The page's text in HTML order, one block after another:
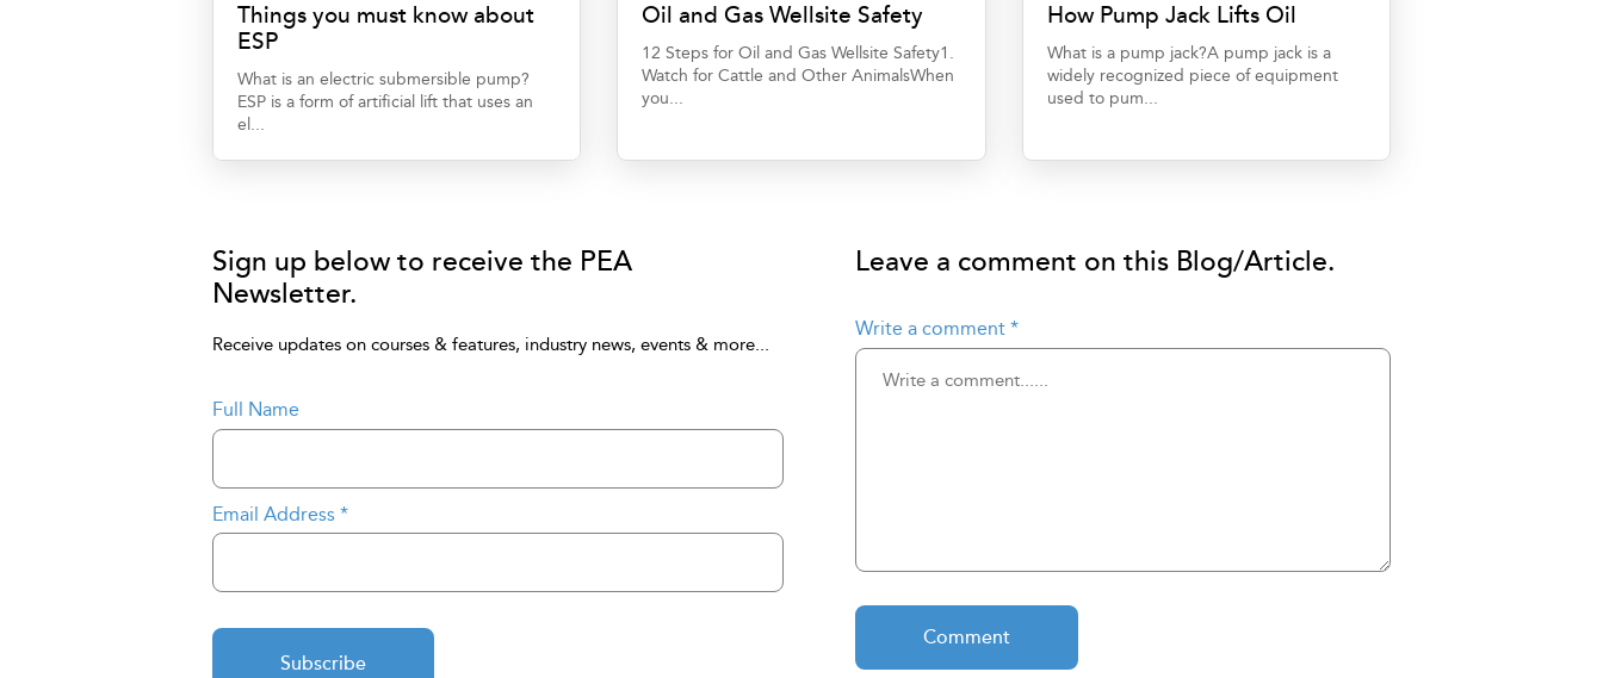
Things you must know about
ESP
What is an electric submersible pump?
ESP is a form of artificial lift that uses an
el...
Oil and Gas Wellsite Safety
12 Steps for Oil and Gas Wellsite Safety1.
Watch for Cattle and Other AnimalsWhen
you...
How Pump Jack Lifts Oil
What is a pump jack?A pump jack is a
widely recognized piece of equipment
used to pum...
Sign up below to receive the PEA
Newsletter.
Receive updates on courses & features, industry news, events & more...
Full Name
Email Address*
Subscribe
Leave a comment on this Blog/Article.
Write a comment *
Comment